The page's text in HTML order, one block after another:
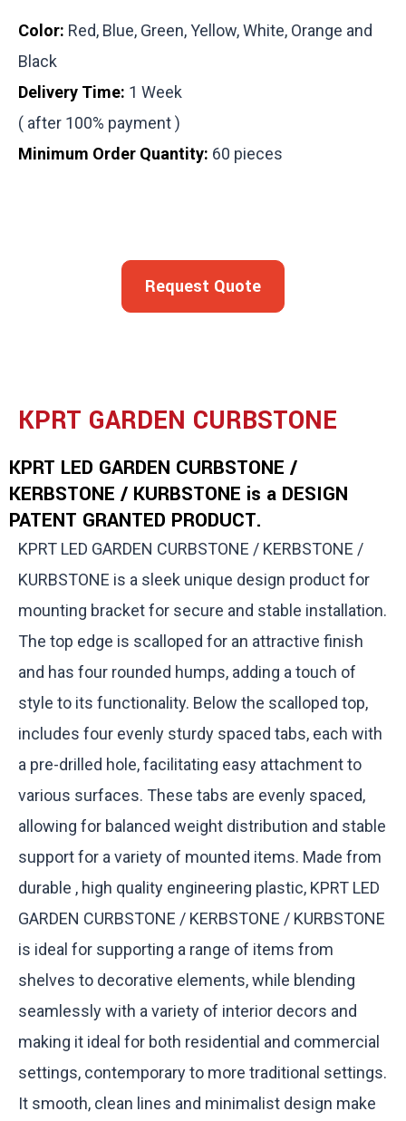
Color: Red, Blue, Green, Yellow, White, Orange and
Black
Delivery Time: 1 Week
( after 100% payment )
Minimum Order Quantity: 60 pieces
Request Quote
KPRT GARDEN CURBSTONE
KPRT LED GARDEN CURBSTONE /
KERBSTONE / KURBSTONE is a DESIGN
PATENT GRANTED PRODUCT.
KPRT LED GARDEN CURBSTONE / KERBSTONE /
KURBSTONE is a sleek unique design product for
mounting bracket for secure and stable installation.
The top edge is scalloped for an attractive finish
and has four rounded humps, adding a touch of
style to its functionality. Below the scalloped top,
includes four evenly sturdy spaced tabs, each with
a pre-drilled hole, facilitating easy attachment to
various surfaces. These tabs are evenly spaced,
allowing for balanced weight distribution and stable
support for a variety of mounted items. Made from
durable , high quality engineering plastic, KPRT LED
GARDEN CURBSTONE / KERBSTONE / KURBSTONE
is ideal for supporting a range of items from
shelves to decorative elements, while blending
seamlessly with a variety of interior decors and
making it ideal for both residential and commercial
settings, contemporary to more traditional settings.
It smooth, clean lines and minimalist design make